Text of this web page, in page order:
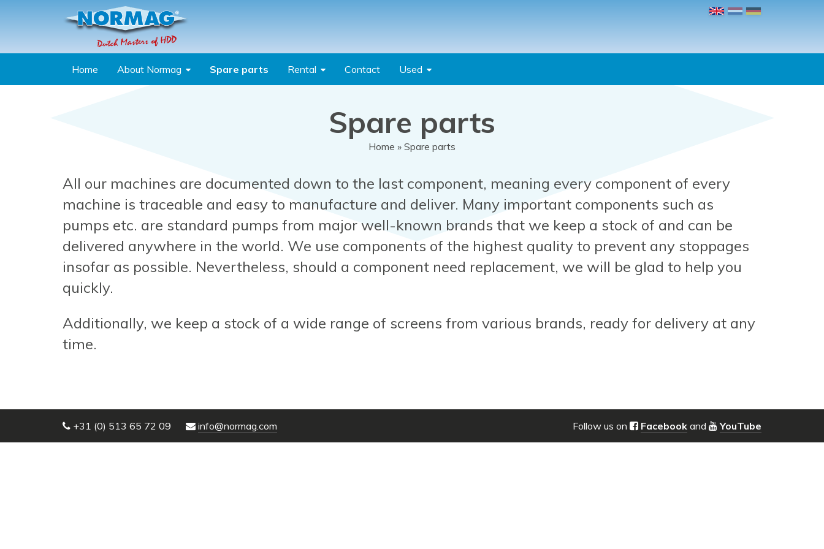
Home About Normag Spare parts Rental Contact Used
Spare parts
Home » Spare parts
All our machines are documented down to the last component, meaning every component of every
machine is traceable and easy to manufacture and deliver. Many important components such as
pumps etc. are standard pumps from major well-known brands that we keep a stock of and can be
delivered anywhere in the world. We use components of the highest quality to prevent any stoppages
insofar as possible. Nevertheless, should a component need replacement, we will be glad to help you
quickly.
Additionally, we keep a stock of a wide range of screens from various brands, ready for delivery at any
time.
+31 (0) 513 65 72 09 info@normag.com Follow us on Facebook and YouTube